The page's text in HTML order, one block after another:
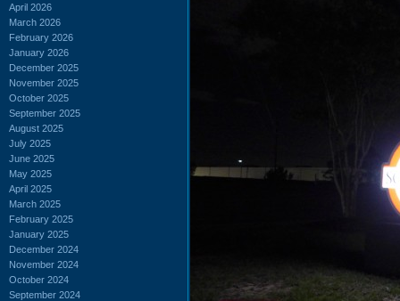
April 2026
March 2026
February 2026
January 2026
December 2025
November 2025
October 2025
September 2025
August 2025
July 2025
June 2025
May 2025
April 2025
March 2025
February 2025
January 2025
December 2024
November 2024
October 2024
September 2024